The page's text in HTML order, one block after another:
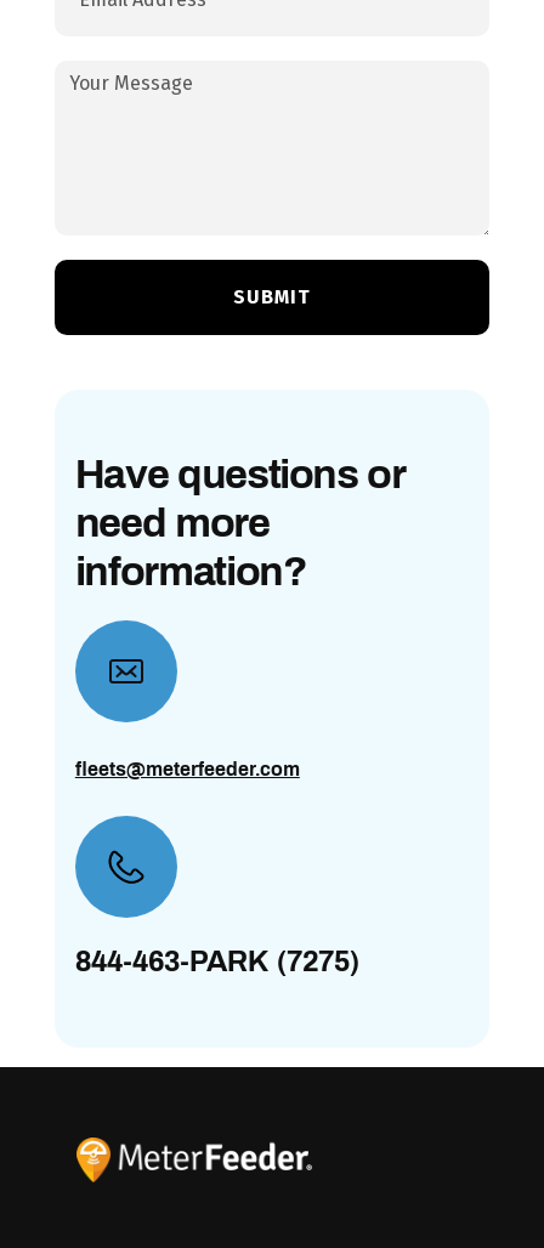
Have questions or
need more
information?
fleets@meterfeeder.com
844-463-PARK (7275)